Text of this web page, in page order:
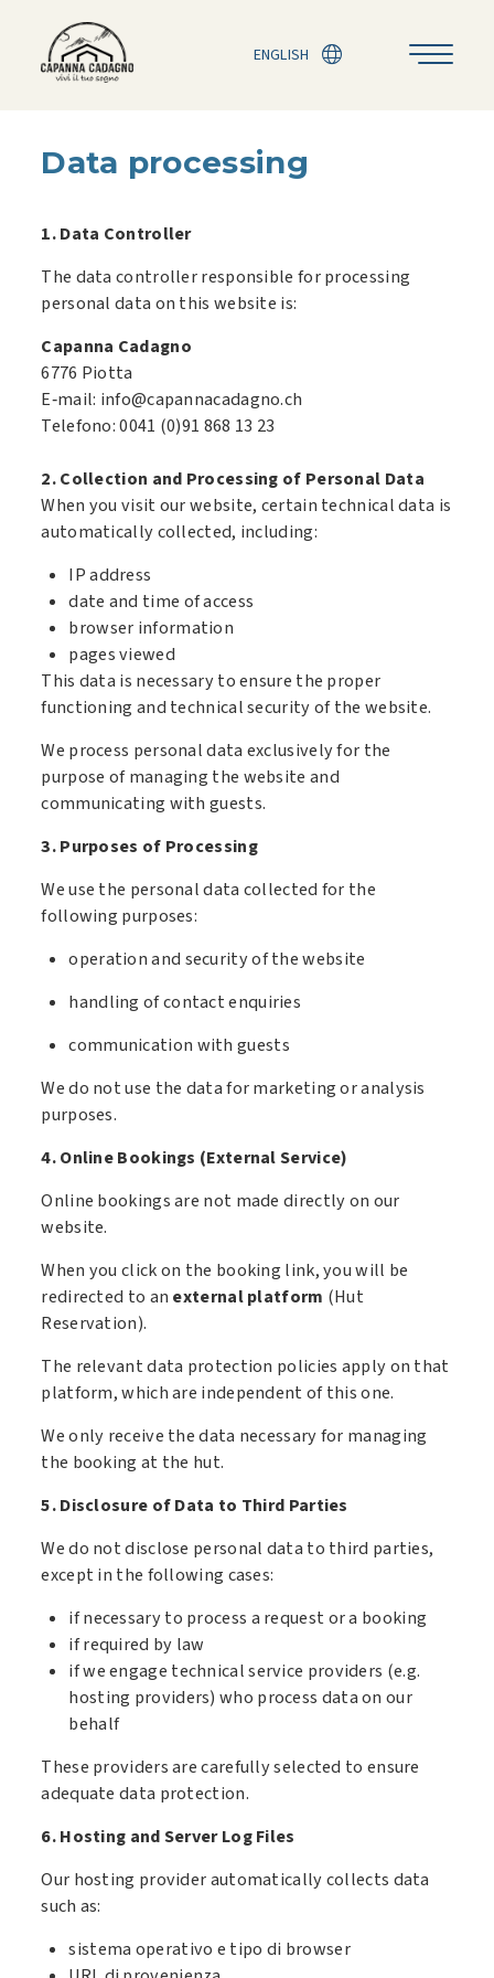
ENGLISH
Data processing
1. Data Controller
The data controller responsible for processing
personal data on this website is:
Capanna Cadagno
6776 Piotta
E‑mail: info@capannacadagno.ch
Telefono: 0041 (0)91 868 13 23
2. Collection and Processing of Personal Data
When you visit our website, certain technical data is
automatically collected, including:
IP address
date and time of access
browser information
pages viewed
This data is necessary to ensure the proper
functioning and technical security of the website.
We process personal data exclusively for the
purpose of managing the website and
communicating with guests.
3. Purposes of Processing
We use the personal data collected for the
following purposes:
operation and security of the website
handling of contact enquiries
communication with guests
We do not use the data for marketing or analysis
purposes.
4. Online Bookings (External Service)
Online bookings are not made directly on our
website.
When you click on the booking link, you will be
redirected to an external platform (Hut
Reservation).
The relevant data protection policies apply on that
platform, which are independent of this one.
We only receive the data necessary for managing
the booking at the hut.
5. Disclosure of Data to Third Parties
We do not disclose personal data to third parties,
except in the following cases:
if necessary to process a request or a booking
if required by law
if we engage technical service providers (e.g.
hosting providers) who process data on our
behalf
These providers are carefully selected to ensure
adequate data protection.
6. Hosting and Server Log Files
Our hosting provider automatically collects data
such as:
sistema operativo e tipo di browser